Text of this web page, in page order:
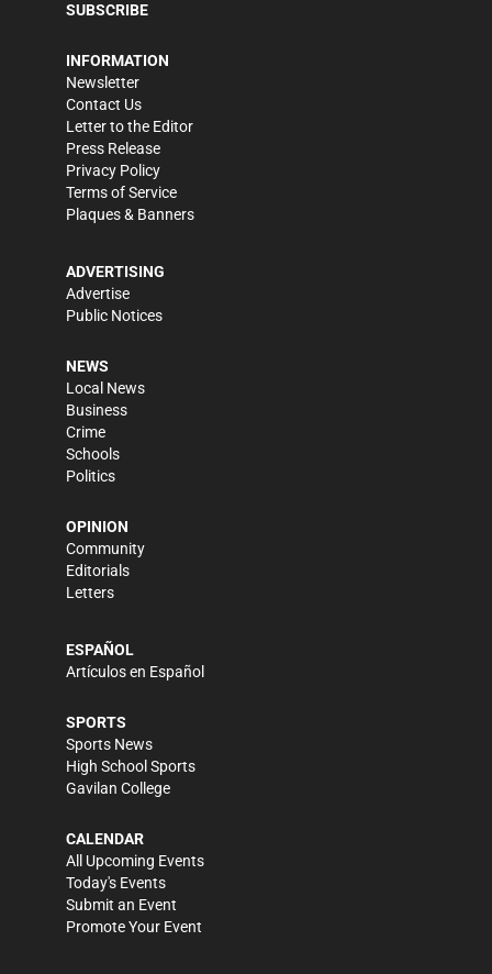
SUBSCRIBE
INFORMATION
Newsletter
Contact Us
Letter to the Editor
Press Release
Privacy Policy
Terms of Service
Plaques & Banners
ADVERTISING
Advertise
Public Notices
NEWS
Local News
Business
Crime
Schools
Politics
OPINION
Community
Editorials
Letters
ESPAÑOL
Artículos en Español
SPORTS
Sports News
High School Sports
Gavilan College
CALENDAR
All Upcoming Events
Today's Events
Submit an Event
Promote Your Event